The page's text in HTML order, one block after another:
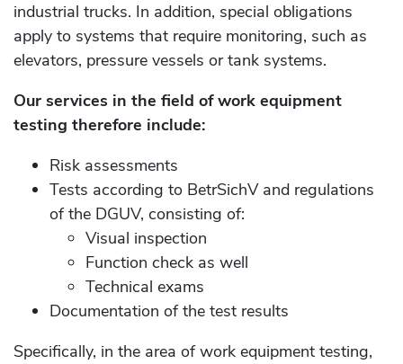
industrial trucks. In addition, special obligations
apply to systems that require monitoring, such as
elevators, pressure vessels or tank systems.
Our services in the field of work equipment
testing therefore include:
Risk assessments
Tests according to BetrSichV and regulations
of the DGUV, consisting of:
Visual inspection
Function check as well
Technical exams
Documentation of the test results
Specifically, in the area of ​​work equipment testing,